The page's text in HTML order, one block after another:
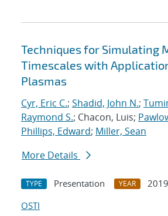
Techniques for Simulating
Timescales with
Plasmas
Cyr, Eric C.; Shadid, John N.;
Raymond S.; Chacon, Luis;
Phillips, Edward; Miller, Sean
More Details
TYPE Presentation YEAR
2019
OSTI